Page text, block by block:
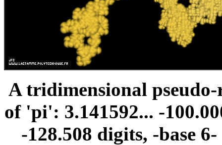
A tridimensional
of 'pi': 3.141592... -
-128.508 digits, -base